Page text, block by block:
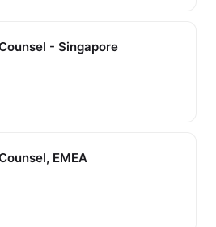
- Singapore
EMEA